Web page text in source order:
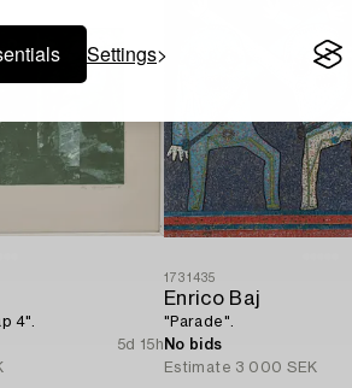
Settings
4".
5d 15h
1731435
Enrico Baj
"Parade".
No bids
Estimate 3 000 SEK